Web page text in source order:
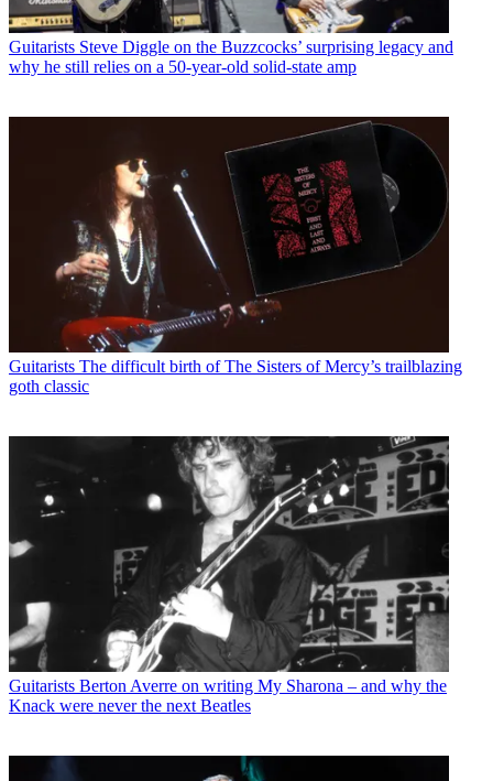
Guitarists Steve Diggle on the Buzzcocks’ surprising legacy and
why he still relies on a 50-year-old solid-state amp
Guitarists The difficult birth of The Sisters of Mercy’s trailblazing
goth classic
Guitarists Berton Averre on writing My Sharona – and why the
Knack were never the next Beatles